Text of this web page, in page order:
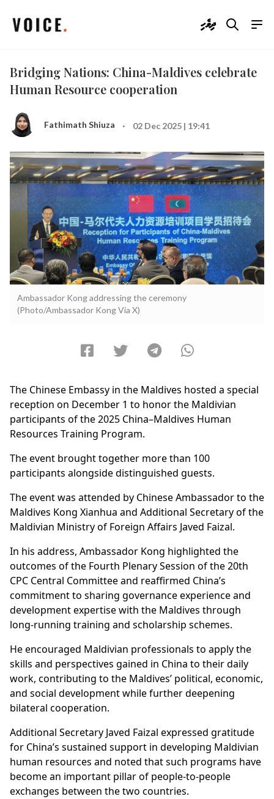
ދިވެހި
Bridging Nations: China-Maldives celebrate
Human Resource cooperation
Fathimath Shiuza · 02 Dec 2025 | 19:41
Ambassador Kong addressing the ceremony
(Photo/Ambassador Kong Via X)
The Chinese Embassy in the Maldives hosted a special
reception on December 1 to honor the Maldivian
participants of the 2025 China–Maldives Human
Resources Training Program.
The event brought together more than 100
participants alongside distinguished guests.
The event was attended by Chinese Ambassador to the
Maldives Kong Xianhua and Additional Secretary of the
Maldivian Ministry of Foreign Affairs Javed Faizal.​
In his address, Ambassador Kong highlighted the
outcomes of the Fourth Plenary Session of the 20th
CPC Central Committee and reaffirmed China’s
commitment to sharing governance experience and
development expertise with the Maldives through
long-running training and scholarship schemes.
He encouraged Maldivian professionals to apply the
skills and perspectives gained in China to their daily
work, contributing to the Maldives’ political, economic,
and social development while further deepening
bilateral cooperation.
Additional Secretary Javed Faizal expressed gratitude
for China’s sustained support in developing Maldivian
human resources and noted that such programs have
become an important pillar of people-to-people
exchanges between the two countries.